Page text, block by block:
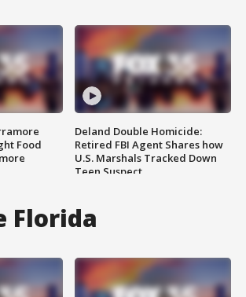
Food
Deland Double Homicide:
Retired FBI Agent Shares how
U.S. Marshals Tracked Down
Teen Suspect
Florida